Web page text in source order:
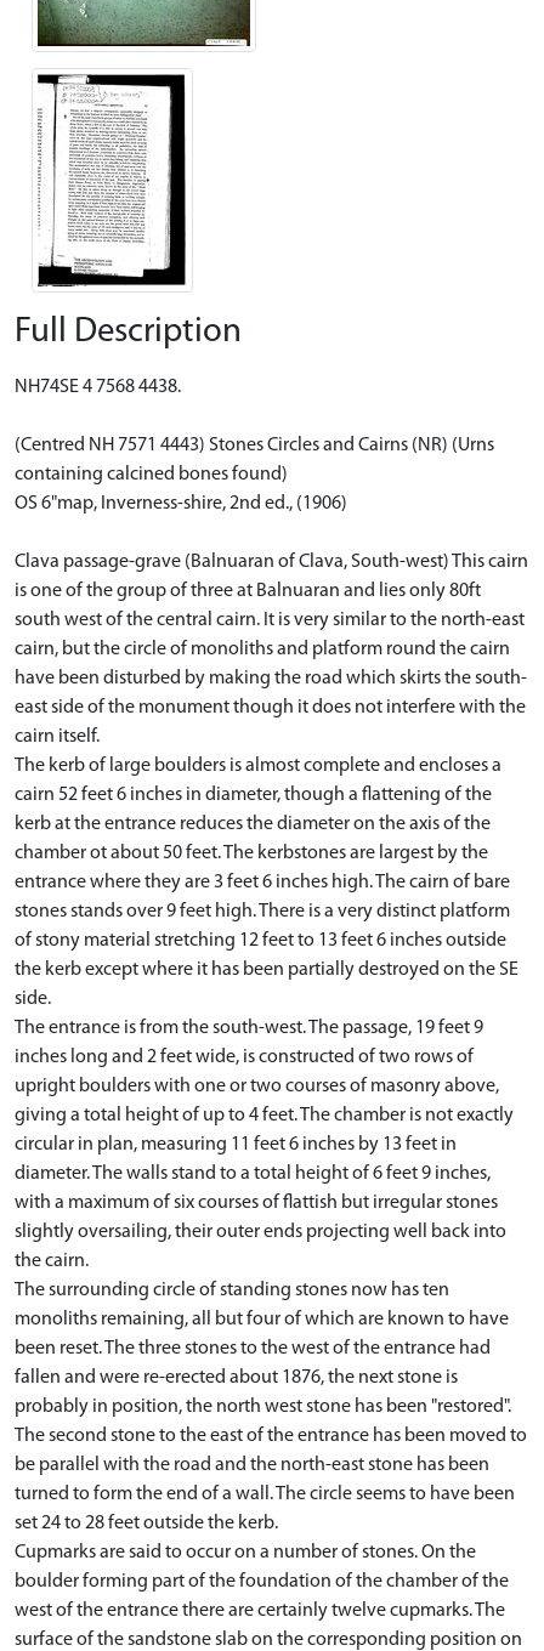
Full Description
NH74SE 4 7568 4438.
(Centred NH 7571 4443) Stones Circles and Cairns (NR) (Urns
containing calcined bones found)
OS 6"map, Inverness-shire, 2nd ed., (1906)
Clava passage-grave (Balnuaran of Clava, South-west) This cairn
is one of the group of three at Balnuaran and lies only 80ft
south west of the central cairn. It is very similar to the north-east
cairn, but the circle of monoliths and platform round the cairn
have been disturbed by making the road which skirts the south-
east side of the monument though it does not interfere with the
cairn itself.
The kerb of large boulders is almost complete and encloses a
cairn 52 feet 6 inches in diameter, though a flattening of the
kerb at the entrance reduces the diameter on the axis of the
chamber ot about 50 feet. The kerbstones are largest by the
entrance where they are 3 feet 6 inches high. The cairn of bare
stones stands over 9 feet high. There is a very distinct platform
of stony material stretching 12 feet to 13 feet 6 inches outside
the kerb except where it has been partially destroyed on the SE
side.
The entrance is from the south-west. The passage, 19 feet 9
inches long and 2 feet wide, is constructed of two rows of
upright boulders with one or two courses of masonry above,
giving a total height of up to 4 feet. The chamber is not exactly
circular in plan, measuring 11 feet 6 inches by 13 feet in
diameter. The walls stand to a total height of 6 feet 9 inches,
with a maximum of six courses of flattish but irregular stones
slightly oversailing, their outer ends projecting well back into
the cairn.
The surrounding circle of standing stones now has ten
monoliths remaining, all but four of which are known to have
been reset. The three stones to the west of the entrance had
fallen and were re-erected about 1876, the next stone is
probably in position, the north west stone has been "restored".
The second stone to the east of the entrance has been moved to
be parallel with the road and the north-east stone has been
turned to form the end of a wall. The circle seems to have been
set 24 to 28 feet outside the kerb.
Cupmarks are said to occur on a number of stones. On the
boulder forming part of the foundation of the chamber of the
west of the entrance there are certainly twelve cupmarks. The
surface of the sandstone slab on the corresponding position on